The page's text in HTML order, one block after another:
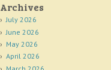
Archives
July 2026
June 2026
May 2026
April 2026